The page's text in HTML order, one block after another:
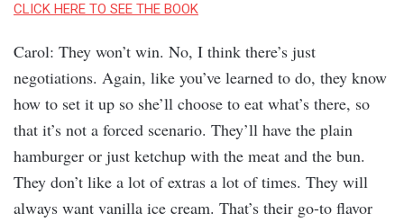
CLICK HERE TO SEE THE BOOK
Carol: They won’t win. No, I think there’s just
negotiations. Again, like you’ve learned to do, they know
how to set it up so she’ll choose to eat what’s there, so
that it’s not a forced scenario. They’ll have the plain
hamburger or just ketchup with the meat and the bun.
They don’t like a lot of extras a lot of times. They will
always want vanilla ice cream. That’s their go-to flavor